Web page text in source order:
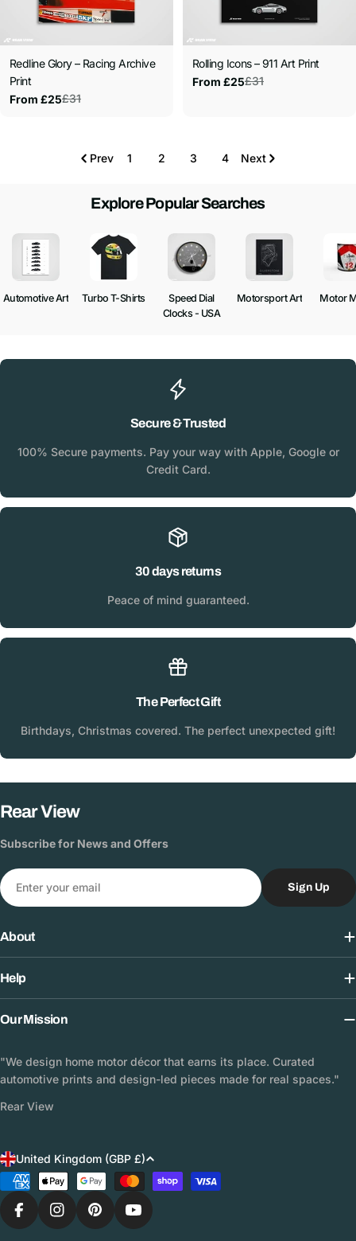
Redline Glory – Racing Archive
Print
Sale
From £25
Regular
£31
Rolling Icons – 911 Art Print
Sale
From £25
Regular
£31
Prev 1 2 3 4 Next
Explore Popular Searches
Automotive Art Turbo T-Shirts
Speed Dial
Clocks - USA
Motorsport Art Motor
Secure & Trusted
100% Secure payments. Pay your way with Apple, Google or
Credit Card.
30 days returns
Peace of mind guaranteed.
The Perfect Gift
Birthdays, Christmas covered. The perfect unexpected gift!
Rear View
Subscribe for News and Offers
Email
Sign Up
About
Help
Our Mission
"We design home motor décor that earns its place. Curated
automotive prints and design-led pieces made for real spaces."
Rear View
C
o
u
n
United Kingdom (GBP £)
Payment
methods
FacebookInstagramPinterestYouTube